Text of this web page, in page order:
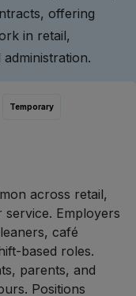
offering
in retail,
Temporary
across retail,
service. Employers
café
based roles.
parents, and
Positions